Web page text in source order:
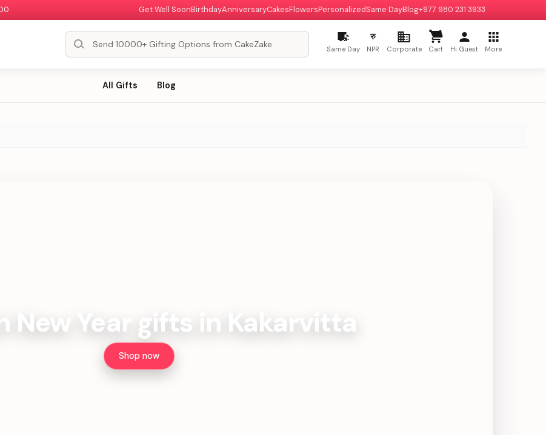
Get Well SoonBirthdayAnniversaryCakesFlowersPersonalizedSame DayBlog+977 980 231 3933
Same Day
रु
NPR Corporate Cart Hi Guest More
All Gifts Blog
New Year gifts in Kakarvitta
Shop now